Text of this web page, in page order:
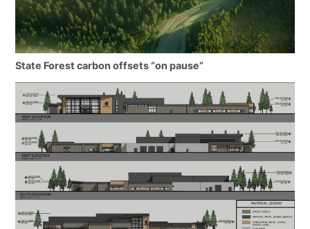
State Forest carbon offsets “on pause”